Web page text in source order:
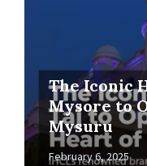
The Iconic
Mysore to
Mysuru
February 6, 2025